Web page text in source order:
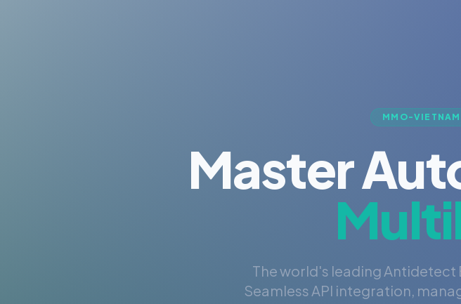
MMO-VIETNAM
Master
The world's leading Antidetect
Seamless API integration,